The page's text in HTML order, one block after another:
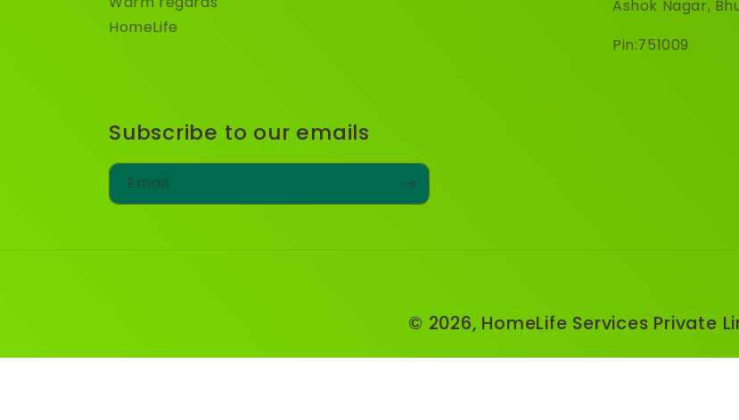
HomeLife
Ashok Nagar,
Pin:751009
Subscribe to our emails
Email
© 2026, HomeLife Services Private